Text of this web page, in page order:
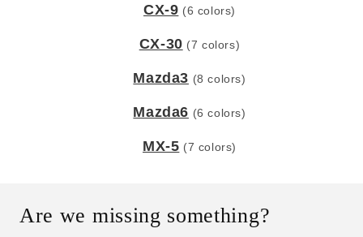
CX-9 (6 colors)
CX-30 (7 colors)
Mazda3 (8 colors)
Mazda6 (6 colors)
MX-5 (7 colors)
Are we missing something?